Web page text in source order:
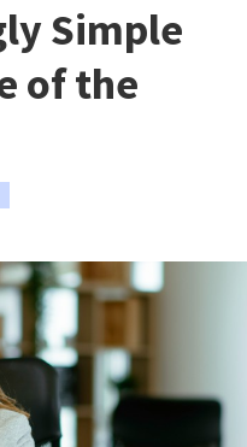
Simple
of the